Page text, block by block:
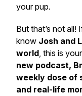
your pup.
But that’s not
know Josh and
world, this is
new podcast,
weekly dose of
and real-life